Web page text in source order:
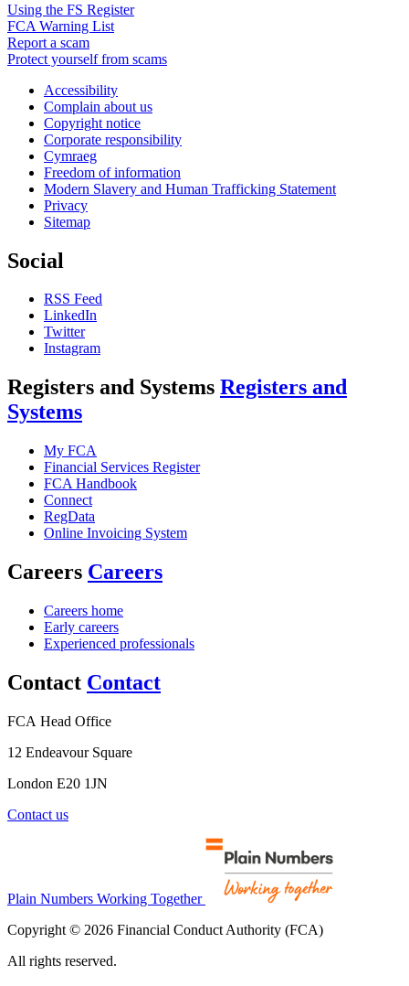
Using the FS Register
FCA Warning List
Report a scam
Protect yourself from scams
Accessibility
Complain about us
Copyright notice
Corporate responsibility
Cymraeg
Freedom of information
Modern Slavery and Human Trafficking Statement
Privacy
Sitemap
Social
RSS Feed
LinkedIn
Twitter
Instagram
Registers and Systems Registers and
Systems
My FCA
Financial Services Register
FCA Handbook
Connect
RegData
Online Invoicing System
Careers Careers
Careers home
Early careers
Experienced professionals
Contact Contact
FCA Head Office
12 Endeavour Square
London E20 1JN
Contact us
Plain Numbers Working Together
Copyright © 2026 Financial Conduct Authority (FCA)
All rights reserved.